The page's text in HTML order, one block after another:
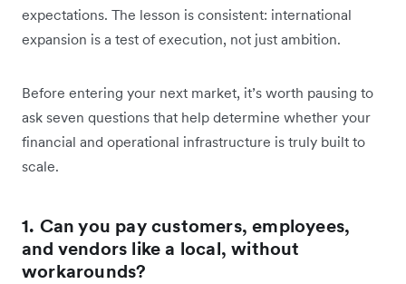
expectations. The lesson is consistent: international
expansion is a test of execution, not just ambition.
Before entering your next market, it’s worth pausing to
ask seven questions that help determine whether your
financial and operational infrastructure is truly built to
scale.
1. Can you pay customers, employees,
and vendors like a local, without
workarounds?